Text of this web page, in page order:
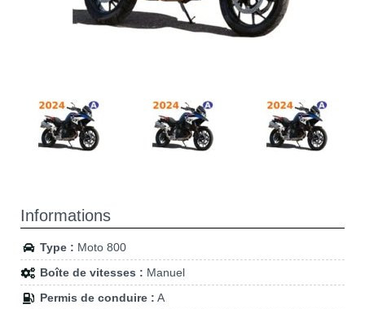
Informations
Type : Moto 800
Boîte de vitesses : Manuel
Permis de conduire : A